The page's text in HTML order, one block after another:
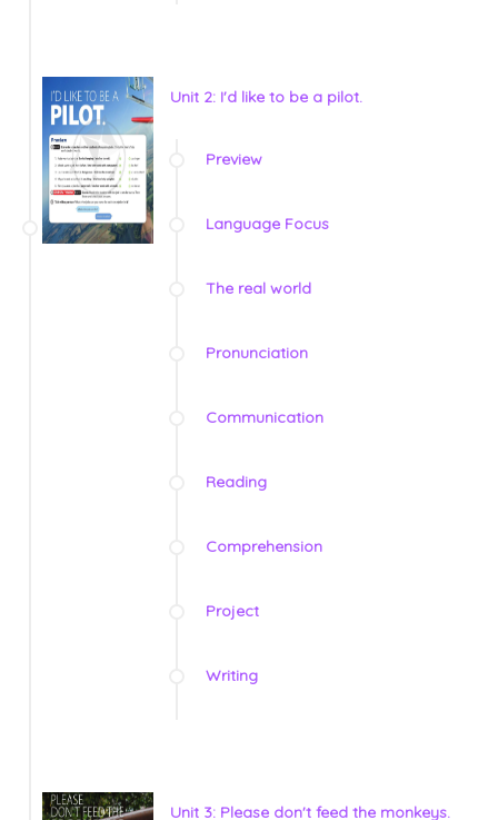
Unit 2: I'd like to be a pilot.
Preview
Language Focus
The real world
Pronunciation
Communication
Reading
Comprehension
Project
Writing
Unit 3: Please don't feed the monkeys.